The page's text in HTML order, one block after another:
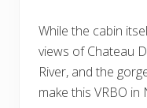
While the cabin
views of Chateau
River, and the
make this VRBO